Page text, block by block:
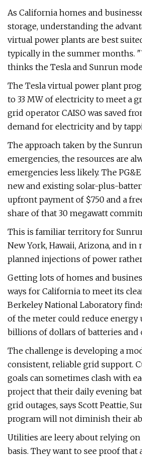
As California homes and
storage, understanding the
virtual power plants are best
typically in the summer months.
thinks the Tesla and Sunrun
The Tesla virtual power plant
to 33 MW of electricity to meet a
grid operator CAISO was saved
demand for electricity and by
The approach taken by the
emergencies, the resources are
emergencies less likely. The
new and existing solar-plus-
upfront payment of $750 and a
share of that 30 megawatt
This is familiar territory for
New York, Hawaii, Arizona, and
planned injections of power
Getting lots of homes and
ways for California to meet its
Berkeley National Laboratory
of the meter could reduce
billions of dollars of batteries and
The challenge is developing a
consistent, reliable grid support.
goals can sometimes clash with
project that their daily evening
grid outages, says Scott Peattie,
program will not diminish their
Utilities are leery about relying
basis. They want to see proof